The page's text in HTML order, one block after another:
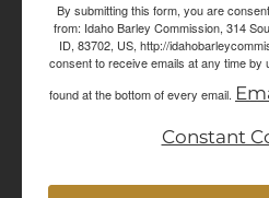
By submitting this form, you are
from: Idaho Barley Commission, 314
ID, 83702, US, http://
consent to receive emails at any time
found at the bottom of every email.
Constant